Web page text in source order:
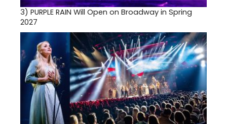
3) PURPLE RAIN Will Open on Broadway in Spring
2027